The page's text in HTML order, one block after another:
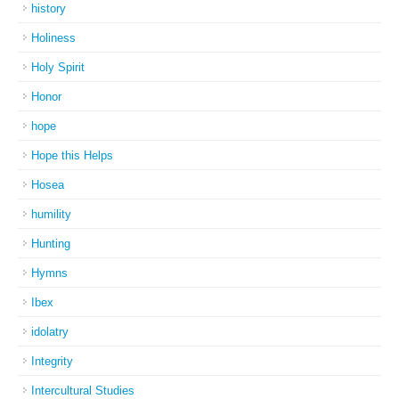
history
Holiness
Holy Spirit
Honor
hope
Hope this Helps
Hosea
humility
Hunting
Hymns
Ibex
idolatry
Integrity
Intercultural Studies